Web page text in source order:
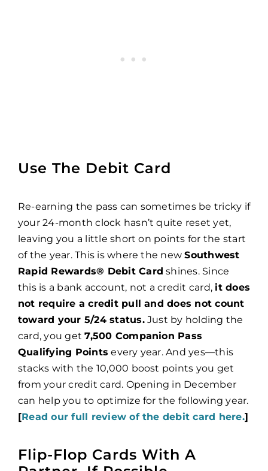
Use The Debit Card
Re-earning the pass can sometimes be tricky if
your 24-month clock hasn’t quite reset yet,
leaving you a little short on points for the start
of the year. This is where the newSouthwest
Rapid Rewards® Debit Card shines. Since
this is a bank account, not a credit card,it does
not require a credit pull and does not count
toward your 5/24 status.Just by holding the
card, you get7,500 Companion Pass
Qualifying Points every year. And yes—this
stacks with the 10,000 boost points you get
from your credit card. Opening in December
can help you to optimize for the following year.
[Read our full review of the debit card here.]
Flip-Flop Cards With A